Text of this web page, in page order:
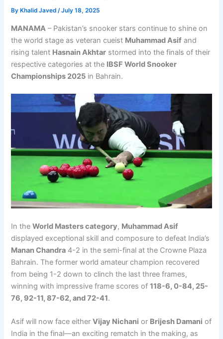
By Khalid Javed/July 18, 2025
MANAMA – Pakistan’s snooker stars continue to shine on
the world stage as veteran cueist Muhammad Asif and
rising talent Hasnain Akhtar stormed into the finals of their
respective categories at the IBSF World Snooker
Championships 2025 in Bahrain.
In theWorld Masters category, Muhammad Asif
displayed exceptional skill and composure to defeat India’s
Manan Chandra 4-2 in the semi-final at the Crowne Plaza
Bahrain. The former world amateur champion recovered
from being 1-2 down to clinch the last three frames,
winning with impressive frame scores of118-6, 0-84, 25-
76, 92-11, 87-62, and 72-41.
Asif will now face eitherVijay Nichani or Brijesh Damani of
India in the final—an exciting rematch in the making, as